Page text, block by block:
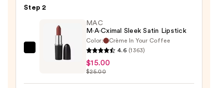
$25.00
Step 2
MAC
MAC
M·A·Cximal Sleek Satin Lipstick
Color:
Crème In Your Coffee
4.6 (1363)
$15.00
$25.00